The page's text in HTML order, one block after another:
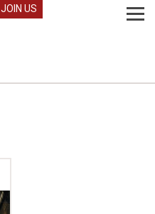
JOIN US